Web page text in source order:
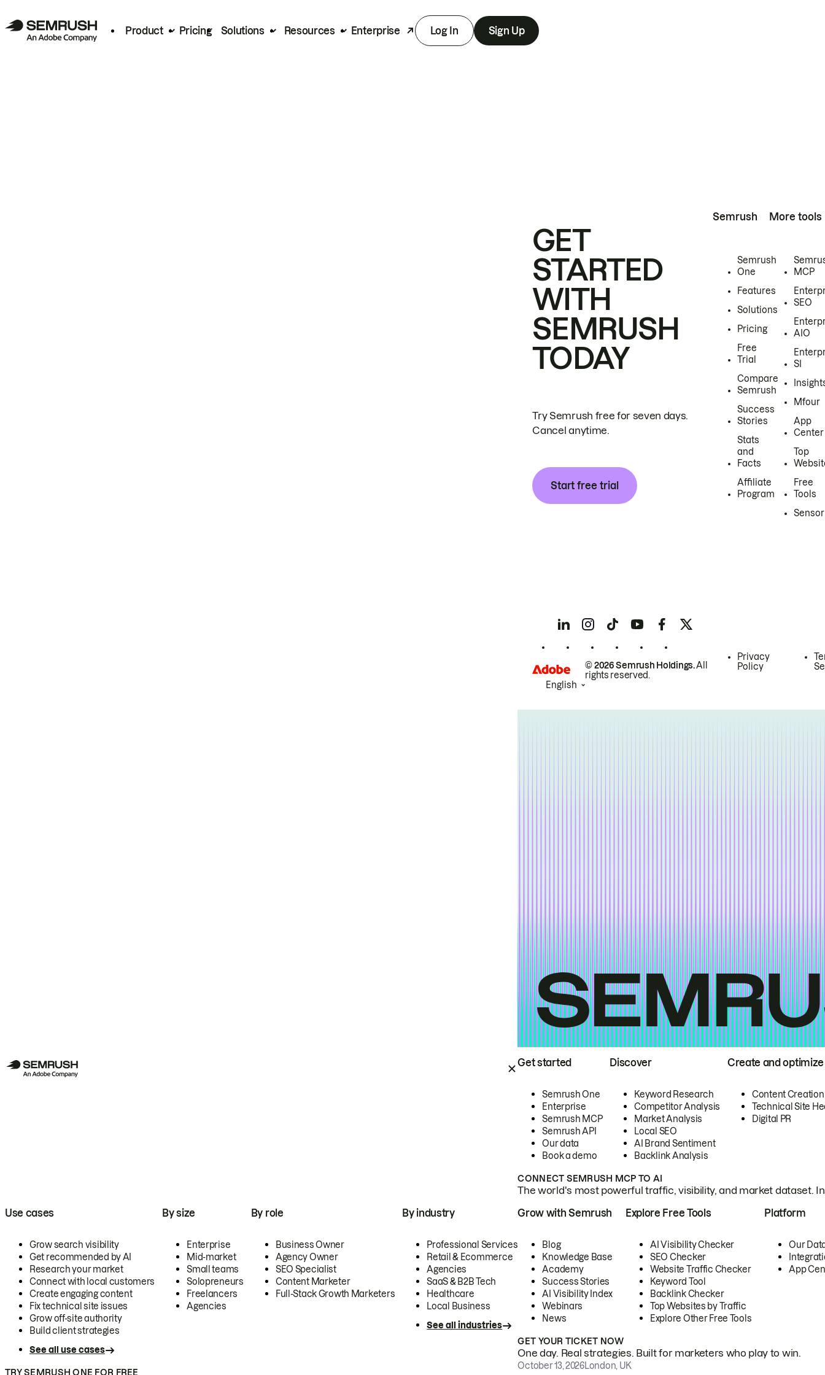
Product Pricing Solutions Resources Enterprise Log In Sign Up
Get started
Semrush One
Enterprise
Semrush MCP
Semrush API
Our data
Book a demo
Discover
Keyword Research
Competitor Analysis
Market Analysis
Local SEO
AI Brand Sentiment
Backlink Analysis
Create and optimize
Content Creation
Technical Site
Digital PR
CONNECT SEMRUSH MCP TO AI
The world's most powerful traffic, visibility, and market dataset.
Use cases
Grow search visibility
Get recommended by AI
Research your market
Connect with local customers
Create engaging content
Fix technical site issues
Grow off-site authority
Build client strategies
See all use cases
By size
Enterprise
Mid-market
Small teams
Solopreneurs
Freelancers
Agencies
By role
Business Owner
Agency Owner
SEO Specialist
Content Marketer
Full-Stack Growth Marketers
By industry
Professional Services
Retail & Ecommerce
Agencies
SaaS & B2B Tech
Healthcare
Local Business
See all industries
TRY SEMRUSH ONE FOR FREE
Grow with Semrush
Blog
Knowledge Base
Academy
Success Stories
AI Visibility Index
Webinars
News
Explore Free Tools
AI Visibility Checker
SEO Checker
Website Traffic Checker
Keyword Tool
Backlink Checker
Top Websites by Traffic
Explore Other Free Tools
Platform
Our
App
GET YOUR TICKET NOW
One day. Real strategies. Built for marketers who play to win.
October 13, 2026London, UK
GET
STARTED
WITH
SEMRUSH
TODAY
Try Semrush free for seven days.
Cancel anytime.
Start free trial
Semrush
Semrush
One
Features
Solutions
Pricing
Free
Trial
Compare
Semrush
Success
Stories
Stats
and
Facts
Affiliate
Program
More tools
MCP
SEO
AIO
SI
Mfour
App
Center
Top
Free
Tools
Sensor
© 2026 Semrush Holdings.All
rights reserved.
Privacy
Policy
English